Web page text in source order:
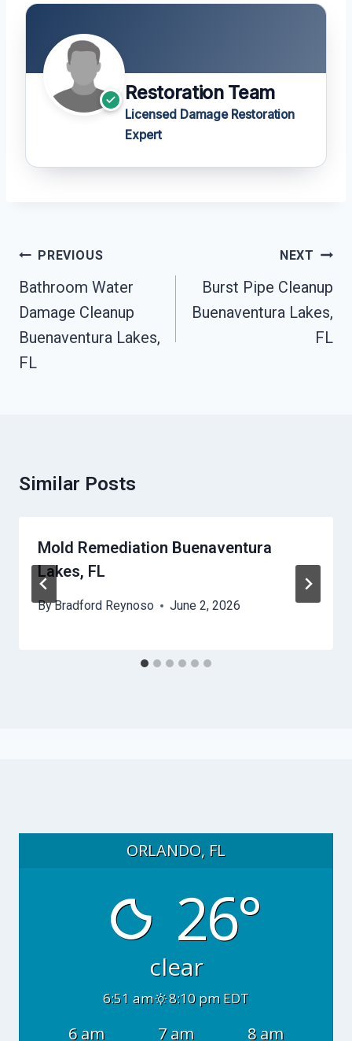
Restoration Team
Licensed Damage Restoration
Expert
Post
Navigation
PREVIOUS
Bathroom Water
Damage Cleanup
Buenaventura Lakes,
FL
NEXT
Burst Pipe Cleanup
Buenaventura Lakes,
FL
Similar Posts
Mold Remediation Buenaventura
Lakes, FL
ByBradford Reynoso June 2, 2026
ORLANDO, FL
26°
clear
6:51 am 8:10 pm EDT
6 am 7 am 8 am